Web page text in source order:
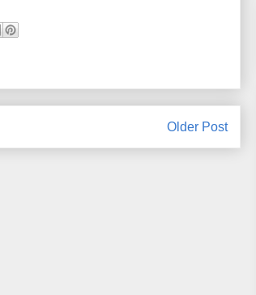
Older Post